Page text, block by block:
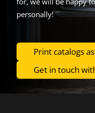
personally!
Print catalogs
Get in touch